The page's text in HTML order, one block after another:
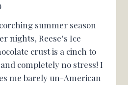
summer season
nights, Reese’s Ice
crust is a cinch to
completely no stress! I
me barely un-American